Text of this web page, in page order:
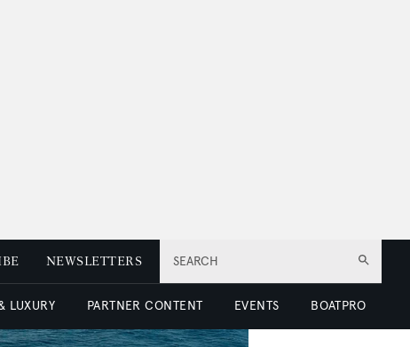
SEARCH
NEWSLETTERS
LUXURY PARTNER CONTENT EVENTS BOATPRO